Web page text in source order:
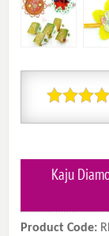
Kaju
Product Code: